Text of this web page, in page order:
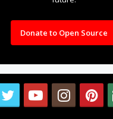
Donate to Open Source